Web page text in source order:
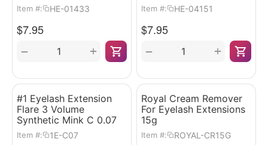
Item #: HE-01433
$7.95
+
−
Item #: HE-04151
$7.95
+
−
#1 Eyelash Extension
Flare 3 Volume
Synthetic Mink C 0.07
Item #: 1E-C07
Royal Cream Remover
For Eyelash Extensions
15g
Item #: ROYAL-CR15G